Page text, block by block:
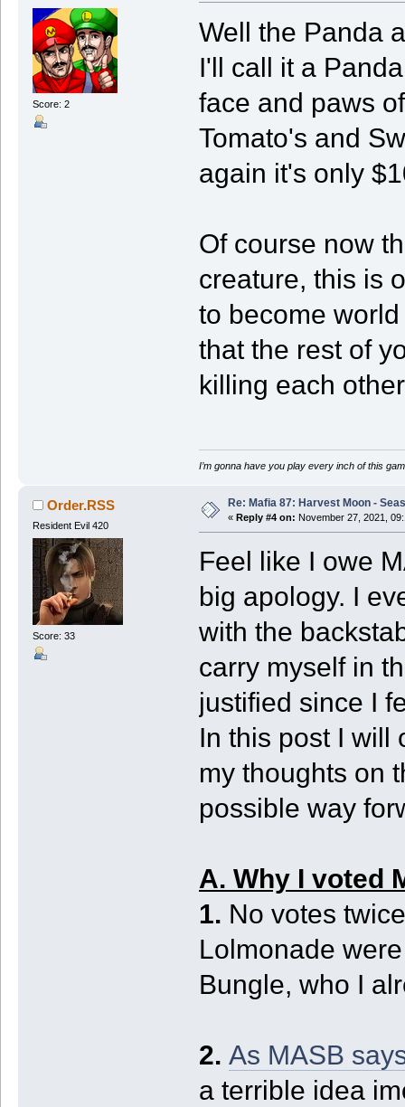
Score: 2
Well the Panda
I'll call it a
face and paws
Tomato's and
again it's only
Of course now
creature, this is
to become
that the rest of
killing each
I’m gonna have you play every inch of this
Order.RSS
Resident Evil 420
Score: 33
Re: Mafia 87: Harvest Moon -
« Reply #4 on: November 27, 2021,
Feel like I owe
big apology. I
with the
carry myself in
justified since I
In this post I will
my thoughts on
possible way
A. Why I voted
1. No votes
Lolmonade
Bungle, who I
2. As MASB
a terrible idea